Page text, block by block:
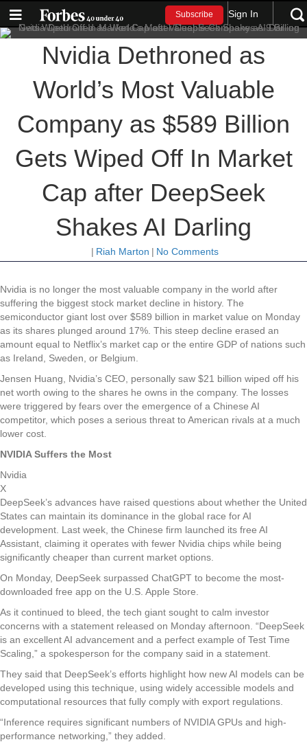
Subscribe Sign In
Nvidia Dethroned as
World’s Most Valuable
Company as $589 Billion
Gets Wiped Off In Market
Cap after DeepSeek
Shakes AI Darling
| Riah Marton | No Comments
Nvidia is no longer the most valuable company in the world after
suffering the biggest stock market decline in history. The
semiconductor giant lost over $589 billion in market value on Monday
as its shares plunged around 17%. This steep decline erased an
amount equal to Netflix’s market cap or the entire GDP of nations such
as Ireland, Sweden, or Belgium.
Jensen Huang, Nvidia’s CEO, personally saw $21 billion wiped off his
net worth owing to the shares he owns in the company. The losses
were triggered by fears over the emergence of a Chinese AI
competitor, which poses a serious threat to American rivals at a much
lower cost.
NVIDIA Suffers the Most
Nvidia
X
DeepSeek’s advances have raised questions about whether the United
States can maintain its dominance in the global race for AI
development. Last week, the Chinese firm launched its free AI
Assistant, claiming it operates with fewer Nvidia chips while being
significantly cheaper than current market options.
On Monday, DeepSeek surpassed ChatGPT to become the most-
downloaded free app on the U.S. Apple Store.
As it continued to bleed, the tech giant sought to calm investor
concerns with a statement released on Monday afternoon. “DeepSeek
is an excellent AI advancement and a perfect example of Test Time
Scaling,” a spokesperson for the company said in a statement.
They said that DeepSeek’s efforts highlight how new AI models can be
developed using this technique, using widely accessible models and
computational resources that fully comply with export regulations.
“Inference requires significant numbers of NVIDIA GPUs and high-
performance networking,” they added.